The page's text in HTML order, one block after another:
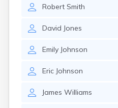
Robert Smith
David Jones
Emily Johnson
Eric Johnson
James Williams